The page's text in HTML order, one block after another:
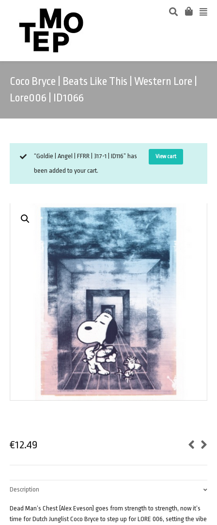
Coco Bryce | Beats Like This | Western Lore |
Lore006 | ID1066
View cart
“Goldie | Angel | FFRR | 317-1 | ID116” has
been added to your cart.
€12.49
Description
Dead Man’s Chest (Alex Eveson) goes from strength to strength, now it’s
time for Dutch Junglist Coco Bryce to step up for LORE 006, setting the vibe